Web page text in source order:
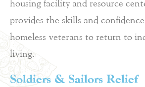
housing facility and resource
provides the skills and
homeless veterans to return to
living.
Soldiers & Sailors Relief